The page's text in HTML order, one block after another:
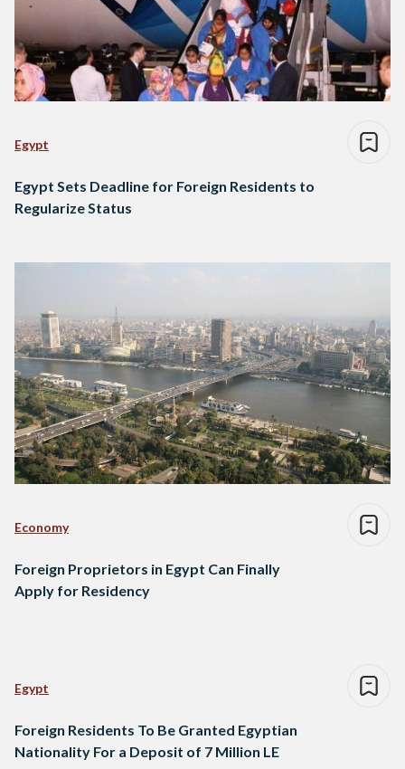
Egypt
Egypt Sets Deadline for Foreign Residents to
Regularize Status
Economy
Foreign Proprietors in Egypt Can Finally
Apply for Residency
Egypt
Foreign Residents To Be Granted Egyptian
Nationality For a Deposit of 7 Million LE